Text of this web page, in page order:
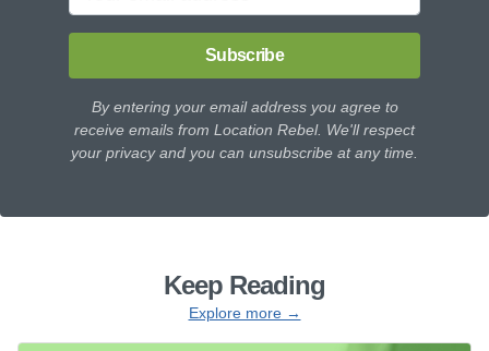
Subscribe
By entering your email address you agree to
receive emails from Location Rebel. We'll respect
your privacy and you can unsubscribe at any time.
Keep Reading
Explore more →